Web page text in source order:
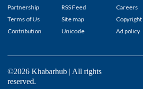
Partnership
Terms of Us
Contribution
RSS Feed
Site map
Unicode
Careers
Copyright
Ad policy
©2026 Khabarhub | All rights
reserved.